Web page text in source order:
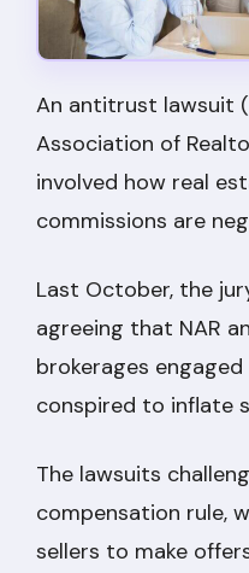
An antitrust lawsuit
Association of
involved how real
commissions are
Last October, the
agreeing that NAR
brokerages
conspired to inflate
The lawsuits
compensation rule,
sellers to make